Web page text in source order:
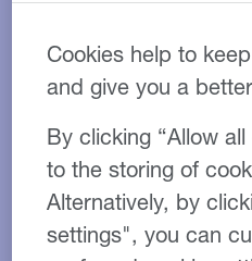
them realise
and assist
Cookies help to
and give you a
By clicking “Allow
to the storing of
Alternatively, by
settings", you can